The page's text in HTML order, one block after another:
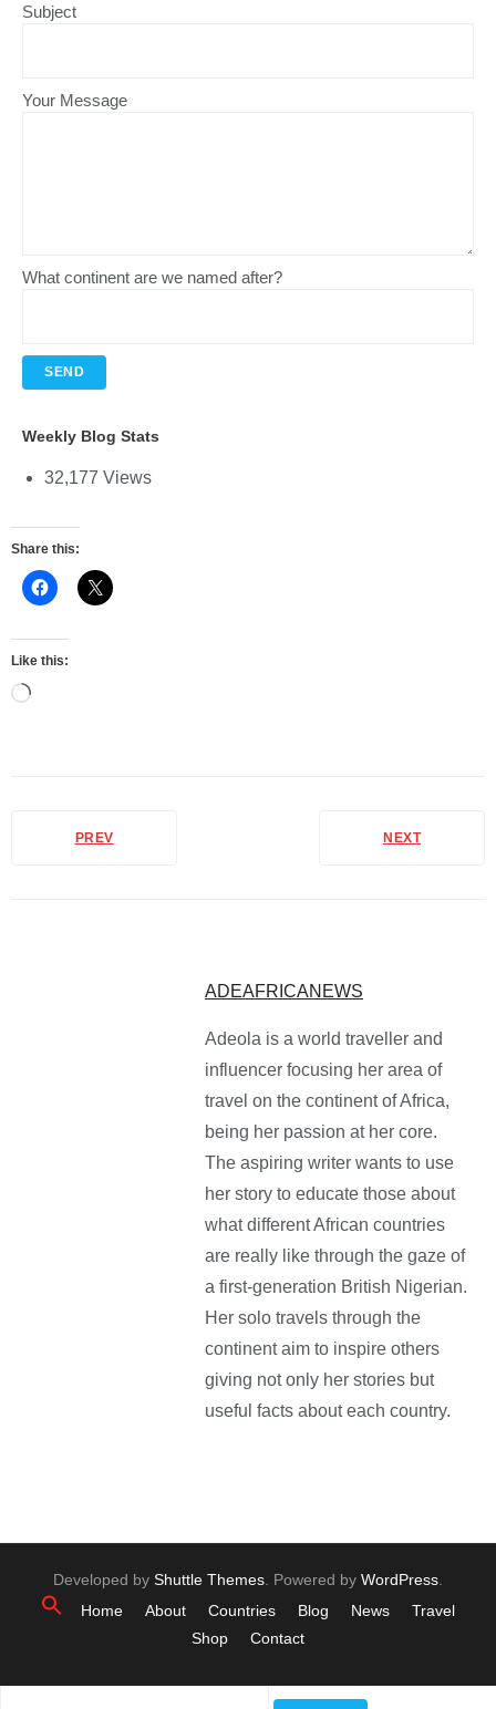
Subject
Your Message
What continent are we named after?
Weekly Blog Stats
32,177 Views
Share this:
Like this:
PREV NEXT
ADEAFRICANEWS
Adeola is a world traveller and
influencer focusing her area of
travel on the continent of Africa,
being her passion at her core.
The aspiring writer wants to use
her story to educate those about
what different African countries
are really like through the gaze of
a first-generation British Nigerian.
Her solo travels through the
continent aim to inspire others
giving not only her stories but
useful facts about each country.
Developed by Shuttle Themes . Powered by WordPress
Home
About Countries Blog News
Travel
Shop
Contact